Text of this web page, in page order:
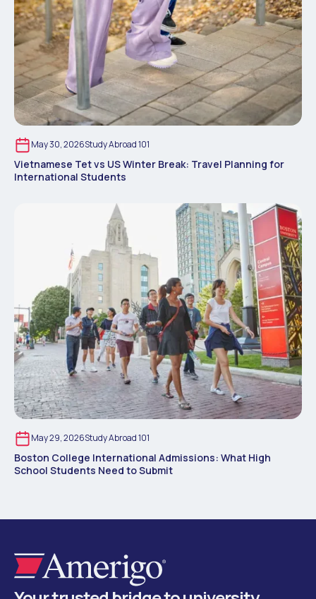
May 30, 2026Study Abroad 101
Vietnamese Tet vs US Winter Break: Travel Planning for
International Students
May 29, 2026Study Abroad 101
Boston College International Admissions: What High
School Students Need to Submit